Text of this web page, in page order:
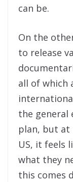
can be.
On the
to release
all of which
the general
plan, but at
US, it feels
what they
this comes